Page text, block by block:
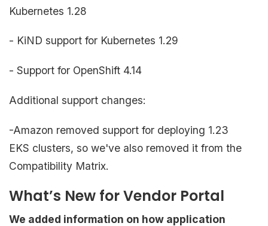
Kubernetes 1.28
- KiND support for Kubernetes 1.29
- Support for OpenShift 4.14
Additional support changes:
-Amazon removed support for deploying 1.23
EKS clusters, so we've also removed it from the
Compatibility Matrix.
What’s New for Vendor Portal
We added information on how application